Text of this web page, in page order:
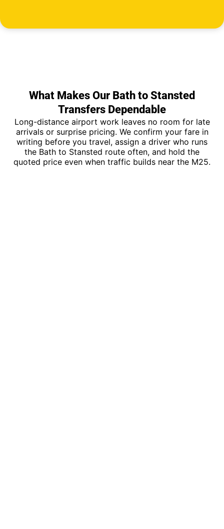
What Makes Our Bath to Stansted
Transfers Dependable
Long-distance airport work leaves no room for late
arrivals or surprise pricing. We confirm your fare in
writing before you travel, assign a driver who runs
the Bath to Stansted route often, and hold the
quoted price even when traffic builds near the M25.